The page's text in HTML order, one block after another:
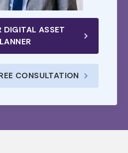
DIGITAL ASSET
CONSULTATION